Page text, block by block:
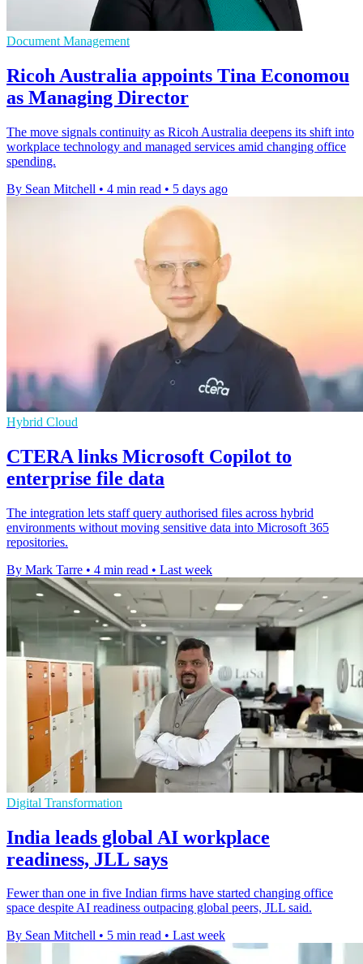
Document Management
Ricoh Australia appoints Tina Economou
as Managing Director
The move signals continuity as Ricoh Australia deepens its shift into
workplace technology and managed services amid changing office
spending.
By Sean Mitchell • 4 min read • 5 days ago
Hybrid Cloud
CTERA links Microsoft Copilot to
enterprise file data
The integration lets staff query authorised files across hybrid
environments without moving sensitive data into Microsoft 365
repositories.
By Mark Tarre • 4 min read • Last week
Digital Transformation
India leads global AI workplace
readiness, JLL says
Fewer than one in five Indian firms have started changing office
space despite AI readiness outpacing global peers, JLL said.
By Sean Mitchell • 5 min read • Last week